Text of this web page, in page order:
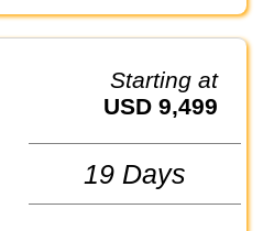
Starting at
USD 9,499
19 Days